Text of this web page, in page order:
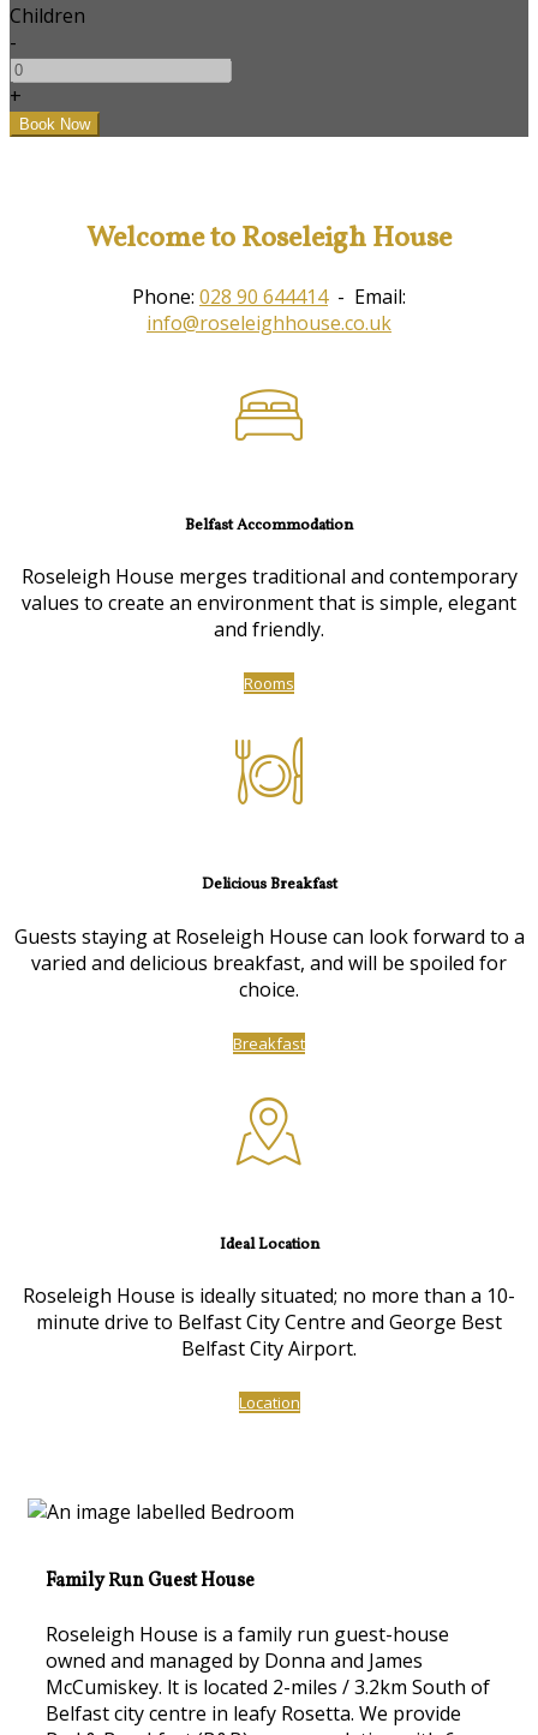
Children
-
+
Welcome to Roseleigh House
Phone: 028 90 644414- Email:
info@roseleighhouse.co.uk
Belfast Accommodation
Roseleigh House merges traditional and contemporary
values to create an environment that is simple, elegant
and friendly.
Rooms
Delicious Breakfast
Guests staying at Roseleigh House can look forward to a
varied and delicious breakfast, and will be spoiled for
choice.
Breakfast
Ideal Location
Roseleigh House is ideally situated; no more than a 10-
minute drive to Belfast City Centre and George Best
Belfast City Airport.
Location
Family Run Guest House
Roseleigh House is a family run guest-house
owned and managed by Donna and James
McCumiskey. lt is located 2-miles / 3.2km South of
Belfast city centre in leafy Rosetta. We provide